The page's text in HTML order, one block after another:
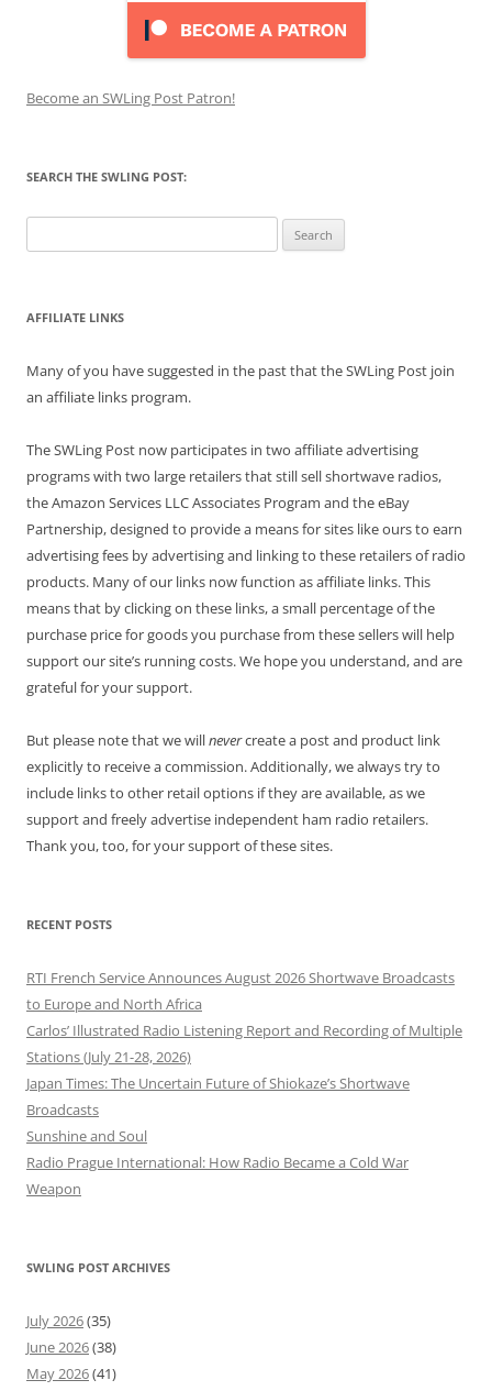
Become an SWLing Post Patron!
SEARCH THE SWLING POST:
for:
AFFILIATE LINKS
Many of you have suggested in the past that the SWLing Post join
an affiliate links program.
The SWLing Post now participates in two affiliate advertising
programs with two large retailers that still sell shortwave radios,
the Amazon Services LLC Associates Program and the eBay
Partnership, designed to provide a means for sites like ours to earn
advertising fees by advertising and linking to these retailers of radio
products. Many of our links now function as affiliate links. This
means that by clicking on these links, a small percentage of the
purchase price for goods you purchase from these sellers will help
support our site’s running costs. We hope you understand, and are
grateful for your support.
But please note that we willnevercreate a post and product link
explicitly to receive a commission. Additionally, we always try to
include links to other retail options if they are available, as we
support and freely advertise independent ham radio retailers.
Thank you, too, for your support of these sites.
RECENT POSTS
RTI French Service Announces August 2026 Shortwave Broadcasts
to Europe and North Africa
Carlos’ Illustrated Radio Listening Report and Recording of Multiple
Stations (July 21-28, 2026)
Japan Times: The Uncertain Future of Shiokaze’s Shortwave
Broadcasts
Sunshine and Soul
Radio Prague International: How Radio Became a Cold War
Weapon
SWLING POST ARCHIVES
July 2026(35)
June 2026(38)
May 2026(41)